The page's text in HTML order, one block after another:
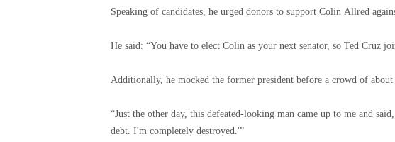
Speaking of candidates, he urged donors to support Colin Allred
He said: “You have to elect Colin as your next senator, so Ted Cruz
Additionally, he mocked the former president before a crowd of
“Just the other day, this defeated-looking man came up to me and
debt. I'm completely destroyed.'”